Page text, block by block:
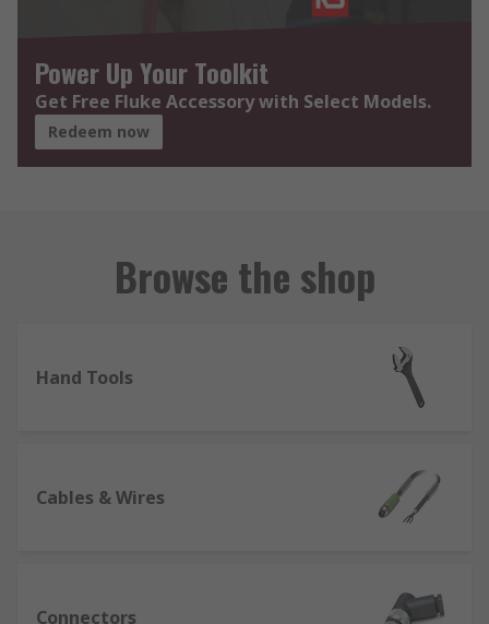
Power Up Your Toolkit
Get Free Fluke Accessory with Select Models.
Redeem now
Browse the shop
Hand Tools
Cables & Wires
Connectors